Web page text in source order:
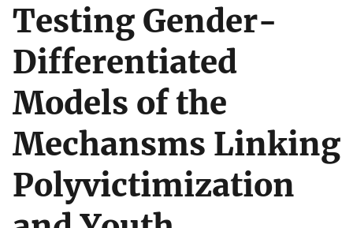
Testing Gender-
Differentiated
Models of the
Mechansms Linking
Polyvictimization